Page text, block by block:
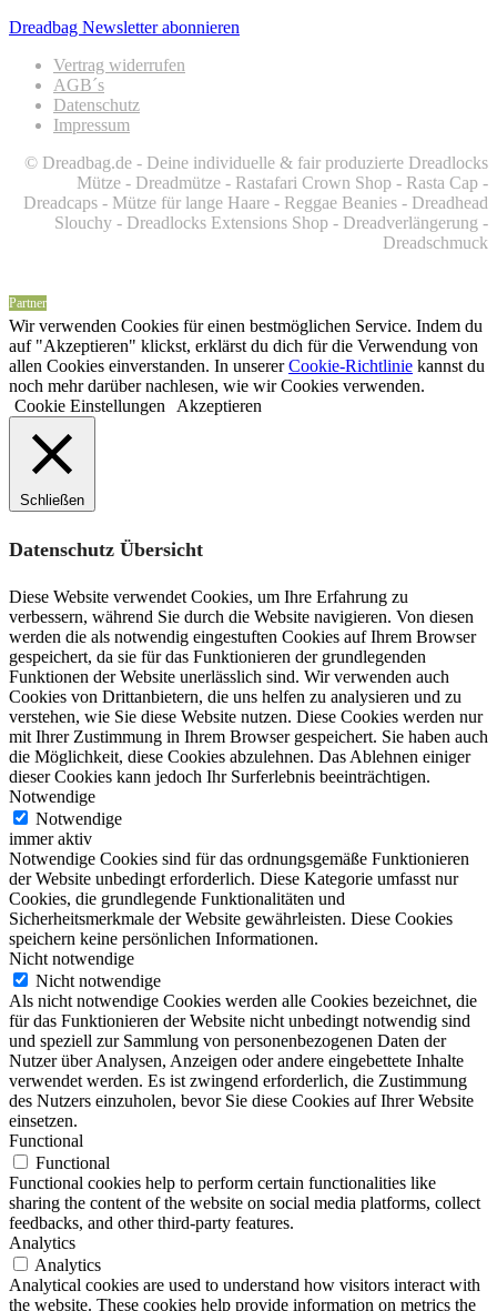
Dreadbag Newsletter abonnieren
Vertrag widerrufen
AGB´s
Datenschutz
Impressum
© Dreadbag.de - Deine individuelle & fair produzierte Dreadlocks
Mütze - Dreadmütze - Rastafari Crown Shop - Rasta Cap -
Dreadcaps - Mütze für lange Haare - Reggae Beanies - Dreadhead
Slouchy - Dreadlocks Extensions Shop - Dreadverlängerung -
Dreadschmuck
Partner
Wir verwenden Cookies für einen bestmöglichen Service. Indem du
auf "Akzeptieren" klickst, erklärst du dich für die Verwendung von
allen Cookies einverstanden. In unsererCookie-Richtlinie kannst du
noch mehr darüber nachlesen, wie wir Cookies verwenden.
Cookie Einstellungen
Akzeptieren
Schließen
Datenschutz Übersicht
Diese Website verwendet Cookies, um Ihre Erfahrung zu
verbessern, während Sie durch die Website navigieren. Von diesen
werden die als notwendig eingestuften Cookies auf Ihrem Browser
gespeichert, da sie für das Funktionieren der grundlegenden
Funktionen der Website unerlässlich sind. Wir verwenden auch
Cookies von Drittanbietern, die uns helfen zu analysieren und zu
verstehen, wie Sie diese Website nutzen. Diese Cookies werden nur
mit Ihrer Zustimmung in Ihrem Browser gespeichert. Sie haben auch
die Möglichkeit, diese Cookies abzulehnen. Das Ablehnen einiger
dieser Cookies kann jedoch Ihr Surferlebnis beeinträchtigen.
Notwendige
Notwendige
immer aktiv
Notwendige Cookies sind für das ordnungsgemäße Funktionieren
der Website unbedingt erforderlich. Diese Kategorie umfasst nur
Cookies, die grundlegende Funktionalitäten und
Sicherheitsmerkmale der Website gewährleisten. Diese Cookies
speichern keine persönlichen Informationen.
Nicht notwendige
Nicht notwendige
Als nicht notwendige Cookies werden alle Cookies bezeichnet, die
für das Funktionieren der Website nicht unbedingt notwendig sind
und speziell zur Sammlung von personenbezogenen Daten der
Nutzer über Analysen, Anzeigen oder andere eingebettete Inhalte
verwendet werden. Es ist zwingend erforderlich, die Zustimmung
des Nutzers einzuholen, bevor Sie diese Cookies auf Ihrer Website
einsetzen.
Functional
Functional
Functional cookies help to perform certain functionalities like
sharing the content of the website on social media platforms, collect
feedbacks, and other third-party features.
Analytics
Analytics
Analytical cookies are used to understand how visitors interact with
the website. These cookies help provide information on metrics the